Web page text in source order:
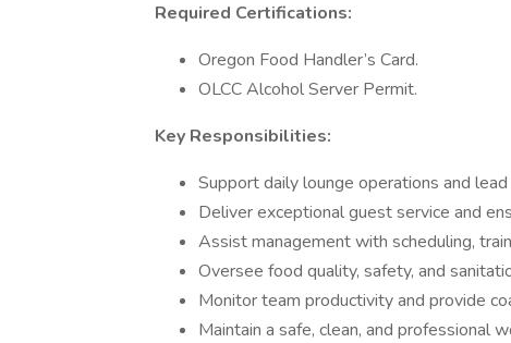
Required Certifications:
Oregon Food Handler’s Card.
OLCC Alcohol Server Permit.
Key Responsibilities:
Support daily lounge operations and
Deliver exceptional guest service and
Assist management with scheduling,
Oversee food quality, safety, and
Monitor team productivity and provide
Maintain a safe, clean, and professional